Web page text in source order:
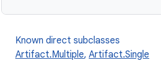
Known direct subclasses
Artifact.Multiple, Artifact.Single